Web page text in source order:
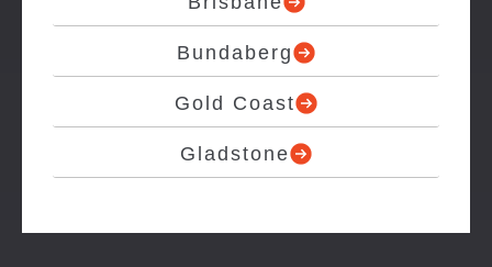
Bundaberg
Gold Coast
Gladstone